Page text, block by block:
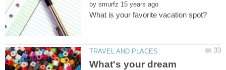
by
What's your dream